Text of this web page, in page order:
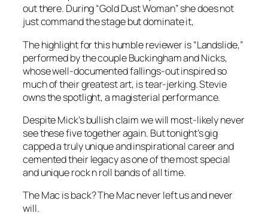
out there. During “Gold Dust Woman” she does not
just command the stage but dominate it,
The highlight for this humble reviewer is “Landslide,”
performed by the couple Buckingham and Nicks,
whose well-documented fallings-out inspired so
much of their greatest art, is tear-jerking. Stevie
owns the spotlight, a magisterial performance.
Despite Mick’s bullish claim we will most-likely never
see these five together again. But tonight’s gig
capped a truly unique and inspirational career and
cemented their legacy as one of the most special
and unique rock n roll bands of all time.
The Mac is back? The Mac never left us and never
will.